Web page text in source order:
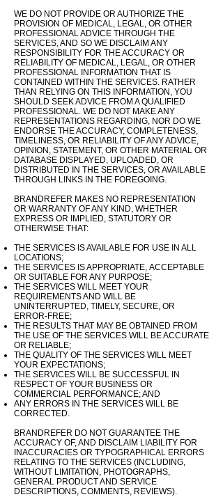
WE DO NOT PROVIDE OR AUTHORIZE THE
PROVISION OF MEDICAL, LEGAL, OR OTHER
PROFESSIONAL ADVICE THROUGH THE
SERVICES, AND SO WE DISCLAIM ANY
RESPONSIBILITY FOR THE ACCURACY OR
RELIABILITY OF MEDICAL, LEGAL, OR OTHER
PROFESSIONAL INFORMATION THAT IS
CONTAINED WITHIN THE SERVICES. RATHER
THAN RELYING ON THIS INFORMATION, YOU
SHOULD SEEK ADVICE FROM A QUALIFIED
PROFESSIONAL. WE DO NOT MAKE ANY
REPRESENTATIONS REGARDING, NOR DO WE
ENDORSE THE ACCURACY, COMPLETENESS,
TIMELINESS, OR RELIABILITY OF ANY ADVICE,
OPINION, STATEMENT, OR OTHER MATERIAL OR
DATABASE DISPLAYED, UPLOADED, OR
DISTRIBUTED IN THE SERVICES, OR AVAILABLE
THROUGH LINKS IN THE FOREGOING.
BRANDREFER MAKES NO REPRESENTATION
OR WARRANTY OF ANY KIND, WHETHER
EXPRESS OR IMPLIED, STATUTORY OR
OTHERWISE THAT:
THE SERVICES IS AVAILABLE FOR USE IN ALL
LOCATIONS;
THE SERVICES ISAPPROPRIATE, ACCEPTABLE
OR SUITABLE FOR ANY PURPOSE;
THE SERVICES WILL MEET YOUR
REQUIREMENTS AND WILL BE
UNINTERRUPTED, TIMELY, SECURE, OR
ERROR-FREE;
THE RESULTS THAT MAY BE OBTAINED FROM
THE USE OF THE SERVICES WILL BE ACCURATE
OR RELIABLE;
THE QUALITY OF THE SERVICES WILL MEET
YOUR EXPECTATIONS;
THE SERVICES WILL BE SUCCESSFUL IN
RESPECT OF YOUR BUSINESS OR
COMMERCIAL PERFORMANCE; AND
ANY ERRORS IN THE SERVICES WILL BE
CORRECTED.
BRANDREFER DO NOT GUARANTEE THE
ACCURACY OF, AND DISCLAIM LIABILITY FOR
INACCURACIES OR TYPOGRAPHICAL ERRORS
RELATING TO THE SERVICES (INCLUDING,
WITHOUT LIMITATION, PHOTOGRAPHS,
GENERAL PRODUCT AND SERVICE
DESCRIPTIONS, COMMENTS, REVIEWS).